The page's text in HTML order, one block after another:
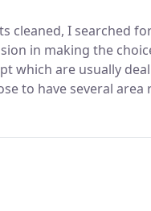
cleaned, I searched
in making the
which are usually
to have several area
Fresh, brighter,